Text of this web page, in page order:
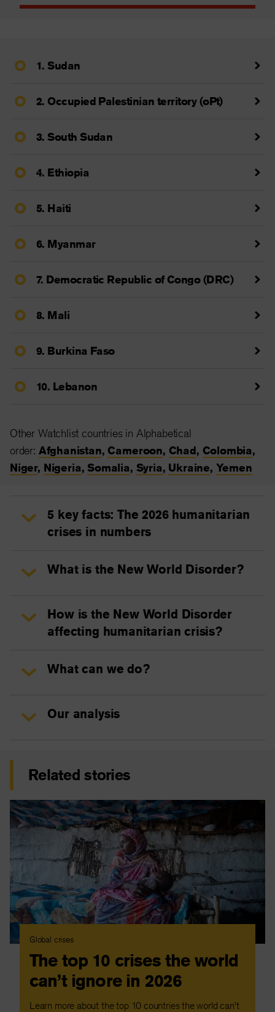
1. Sudan
2. Occupied Palestinian territory (oPt)
3. South Sudan
4. Ethiopia
5. Haiti
6. Myanmar
7. Democratic Republic of Congo (DRC)
8. Mali
9. Burkina Faso
10. Lebanon
Other Watchlist countries in Alphabetical
order: Afghanistan, Cameroon, Chad, Colombia,
Niger, Nigeria,Somalia, Syria, Ukraine, Yemen
5 key facts: The 2026 humanitarian
crises in numbers
What is the New World Disorder?
How is the New World Disorder
affecting humanitarian crisis?
What can we do?
Our analysis
Related stories
Global crises
The top 10 crises the world
can’t ignore in 2026
Learn more about the top 10 countries the world can’t